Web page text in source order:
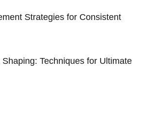
Strategies for Consistent
Techniques for Ultimate